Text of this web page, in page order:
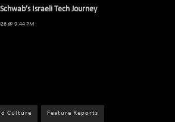
Israeli Tech Journey
@ 9:44 PM
Culture Feature Reports